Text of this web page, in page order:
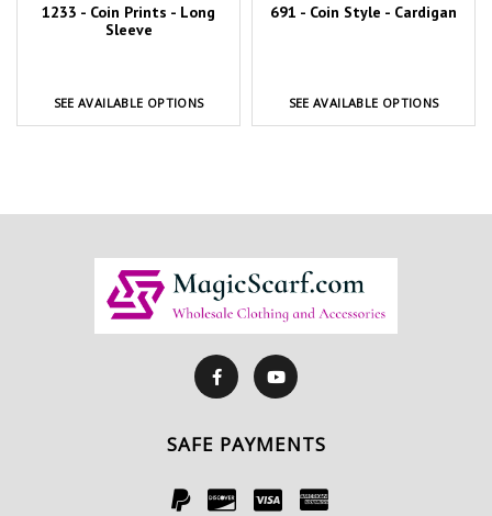
1233 - Coin Prints - Long
Sleeve
SEE AVAILABLE OPTIONS
691 - Coin Style - Cardigan
SEE AVAILABLE OPTIONS
SAFE PAYMENTS